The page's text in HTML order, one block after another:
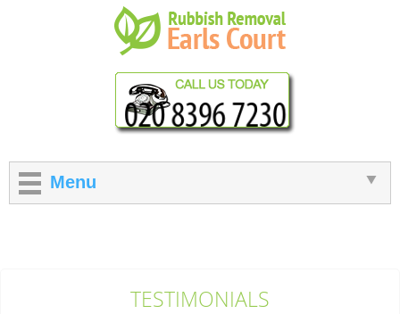
TESTIMONIALS
Menu